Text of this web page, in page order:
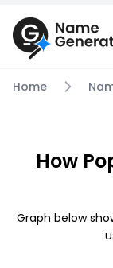
Home
How
Graph below